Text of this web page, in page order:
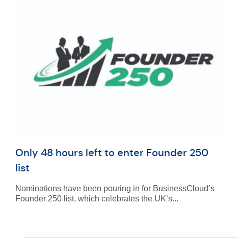
Only 48 hours left to enter Founder 250
list
Nominations have been pouring in for BusinessCloud’s
Founder 250 list, which celebrates the UK’s...